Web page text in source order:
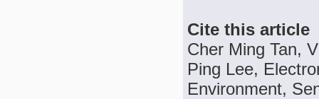
Cite this article
Cher Ming Tan,
Ping Lee,
Environment,